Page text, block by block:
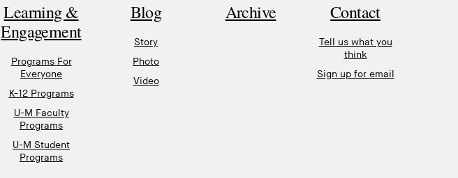
Learning &
Engagement
Programs For
Everyone
K-12 Programs
U-M Faculty
Programs
U-M Student
Programs
Blog
Story
Photo
Video
Archive Contact
Tell us what you
think
Sign up for email